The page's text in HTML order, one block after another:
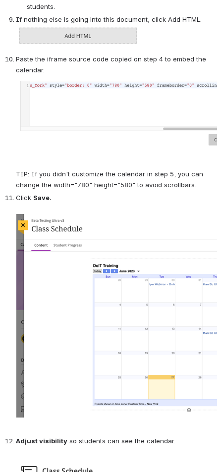
students.
If nothing else is going into this document, click Add HTML.
Paste the iframe source code copied on step 4 to embed the
calendar.
TIP: If you didn't customize the calendar in step 5, you can
change the width="780" height="580" to avoid scrollbars.
Click Save.
Adjust visibility so students can see the calendar.